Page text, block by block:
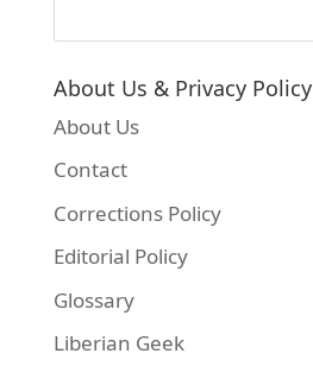
About Us & Privacy Policy
About Us
Contact
Corrections Policy
Editorial Policy
Glossary
Liberian Geek